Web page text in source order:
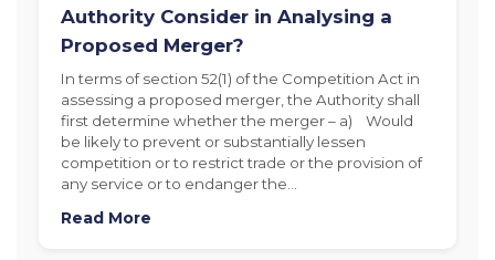
Authority Consider in Analysing a
Proposed Merger?
In terms of section 52(1) of the Competition Act in
assessing a proposed merger, the Authority shall
first determine whether the merger – a) Would
be likely to prevent or substantially lessen
competition or to restrict trade or the provision of
any service or to endanger the…
Read More